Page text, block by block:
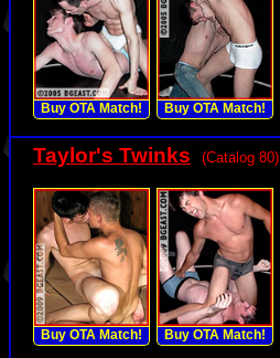
Buy OTA Match! Buy OTA Match!
Taylor's Twinks (Catalog 80)
Buy OTA Match! Buy OTA Match!